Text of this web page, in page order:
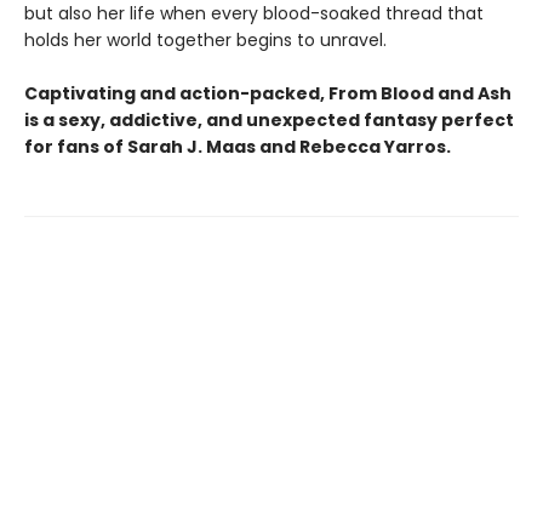
but also her life when every blood-soaked thread that
holds her world together begins to unravel.
Captivating and action-packed, From Blood and Ash
is a sexy, addictive, and unexpected fantasy perfect
for fans of Sarah J. Maas and Rebecca Yarros.